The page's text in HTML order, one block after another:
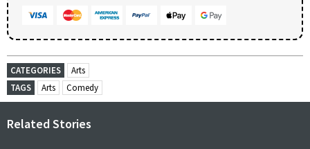
CATEGORIES
Arts
TAGS
Arts Comedy
Related Stories